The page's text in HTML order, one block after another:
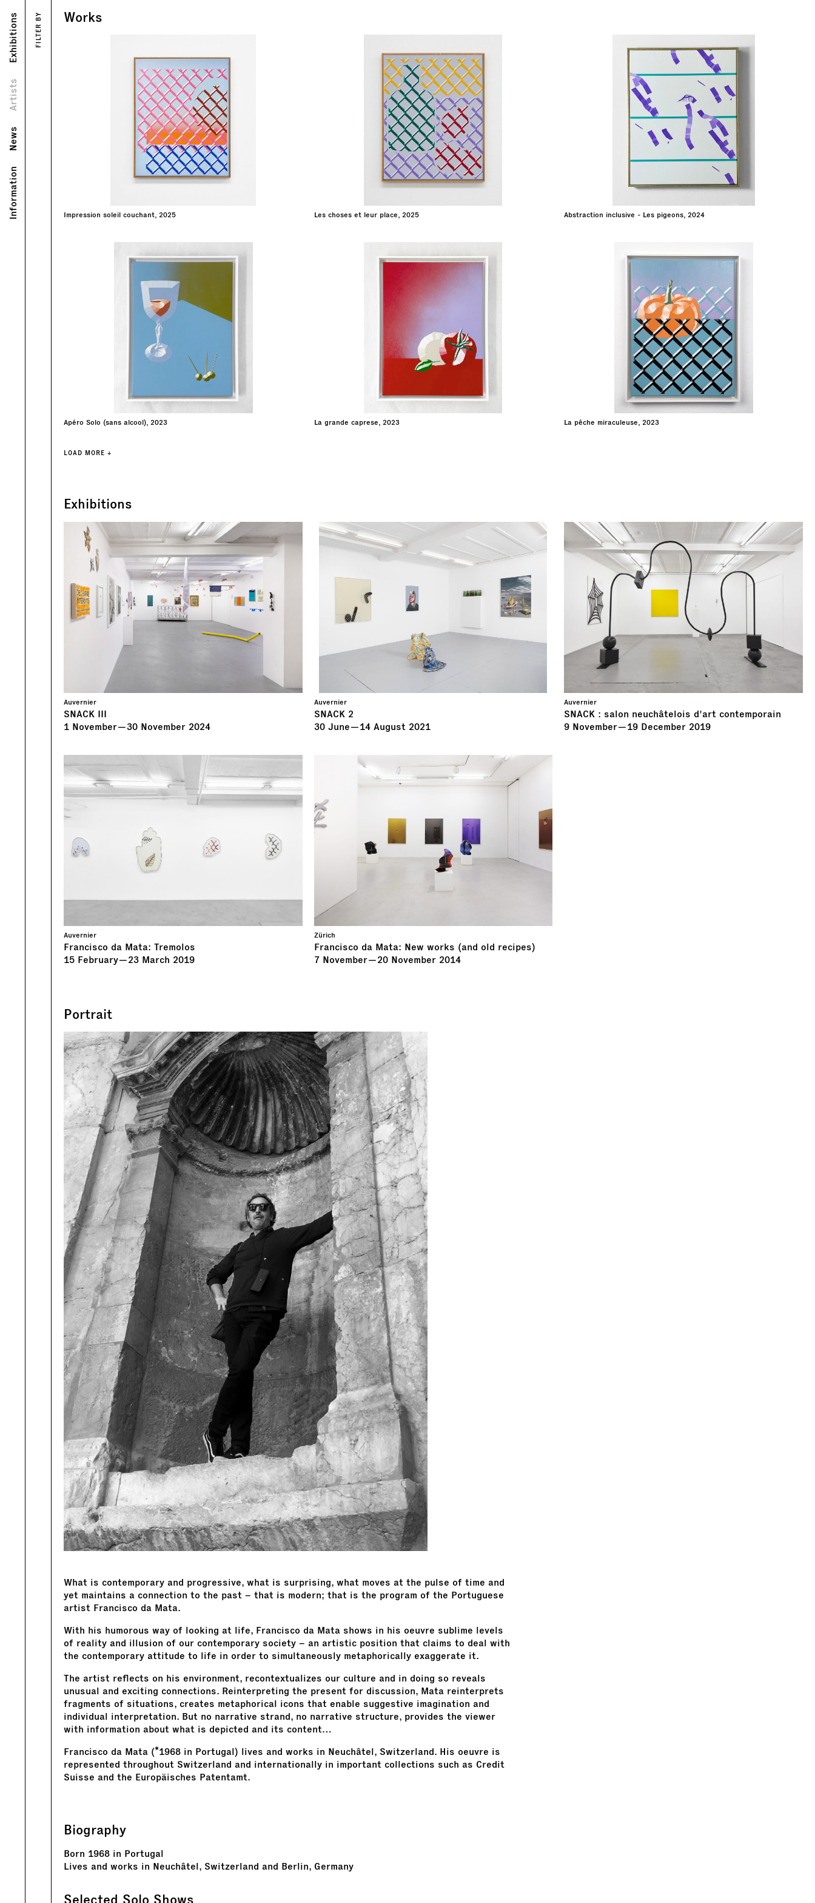
Information
News
Artists
Exhibitions
Works
FILTER BY Works
Impression soleil couchant, 2025 Les choses et leur place, 2025 Abstraction inclusive - Les pigeons, 2024
Apéro Solo (sans alcool), 2023 La grande caprese, 2023 La pêche miraculeuse, 2023
LOAD MORE +
Exhibitions
Auvernier
SNACK III
1 November—30 November 2024
Auvernier
SNACK 2
30 June—14 August 2021
Auvernier
SNACK : salon neuchâtelois d'art contemporain
9 November—19 December 2019
Auvernier
Francisco da Mata: Tremolos
15 February—23 March 2019
Zürich
Francisco da Mata: New works (and old recipes)
7 November—20 November 2014
Portrait
What is contemporary and progressive, what is surprising, what moves at the pulse of time and
yet maintains a connection to the past – that is modern; that is the program of the Portuguese
artist Francisco da Mata.
With his humorous way of looking at life, Francisco da Mata shows in his oeuvre sublime levels
of reality and illusion of our contemporary society – an artistic position that claims to deal with
the contemporary attitude to life in order to simultaneously metaphorically exaggerate it.
The artist reflects on his environment, recontextualizes our culture and in doing so reveals
unusual and exciting connections. Reinterpreting the present for discussion, Mata reinterprets
fragments of situations, creates metaphorical icons that enable suggestive imagination and
individual interpretation. But no narrative strand, no narrative structure, provides the viewer
with information about what is depicted and its content…
Francisco da Mata (*1968 in Portugal) lives and works in Neuchâtel, Switzerland. His oeuvre is
represented throughout Switzerland and internationally in important collections such as Credit
Suisse and the Europäisches Patentamt.
Biography
Born 1968 in Portugal
Lives and works in Neuchâtel, Switzerland and Berlin, Germany
Selected Solo Shows